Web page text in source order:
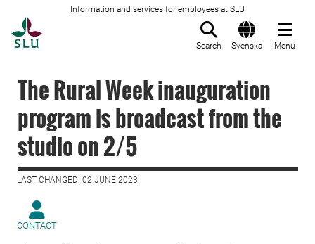
Information and services for employees at SLU
Search Svenska Menu
The Rural Week inauguration
program is broadcast from the
studio on 2/5
LAST CHANGED: 02 JUNE 2023
CONTACT